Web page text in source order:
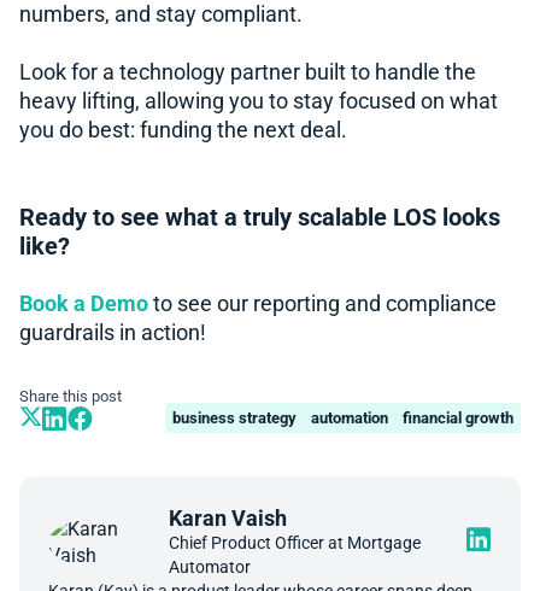
numbers, and stay compliant.
Look for a technology partner built to handle the
heavy lifting, allowing you to stay focused on what
you do best: funding the next deal.
Ready to see what a truly scalable LOS looks
like?
Book a Demo to see our reporting and compliance
guardrails in action!
Share this post
business strategy
automation financial growth
Karan Vaish
Chief Product Officer at Mortgage
Automator